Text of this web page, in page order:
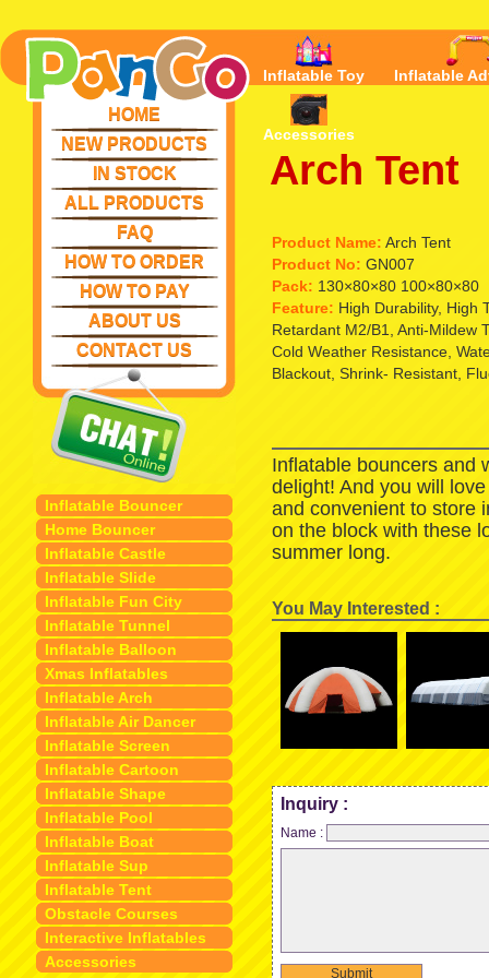
HOME
NEW PRODUCTS
IN STOCK
ALL PRODUCTS
FAQ
HOW TO ORDER
HOW TO PAY
ABOUT US
CONTACT US
Inflatable Bouncer
Home Bouncer
Inflatable Castle
Inflatable Slide
Inflatable Fun City
Inflatable Tunnel
Inflatable Balloon
Xmas Inflatables
Inflatable Arch
Inflatable Air Dancer
Inflatable Screen
Inflatable Cartoon
Inflatable Shape
Inflatable Pool
Inflatable Boat
Inflatable Sup
Inflatable Tent
Obstacle Courses
Interactive Inflatables
Accessories
Inflatable Toy Inflatable
Accessories
Arch Tent
Product Name: Arch Tent
Product No: GN007
Pack: 130×80×80 100×80×80
Feature: High Durability, High
Retardant M2/B1, Anti-Mildew
Cold Weather Resistance,
Blackout, Shrink- Resistant,
Inflatable bouncers and
delight! And you will
and convenient to store
on the block with these
summer long.
You May Interested :
Inquiry :
Name :
Submit